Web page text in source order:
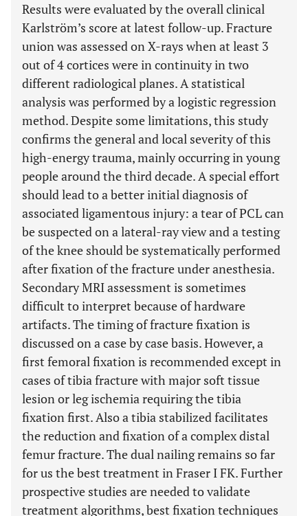
Results were evaluated by the overall clinical
Karlström’s score at latest follow-up. Fracture
union was assessed on X-rays when at least 3
out of 4 cortices were in continuity in two
different radiological planes. A statistical
analysis was performed by a logistic regression
method. Despite some limitations, this study
confirms the general and local severity of this
high-energy trauma, mainly occurring in young
people around the third decade. A special effort
should lead to a better initial diagnosis of
associated ligamentous injury: a tear of PCL can
be suspected on a lateral-ray view and a testing
of the knee should be systematically performed
after fixation of the fracture under anesthesia.
Secondary MRI assessment is sometimes
difficult to interpret because of hardware
artifacts. The timing of fracture fixation is
discussed on a case by case basis. However, a
first femoral fixation is recommended except in
cases of tibia fracture with major soft tissue
lesion or leg ischemia requiring the tibia
fixation first. Also a tibia stabilized facilitates
the reduction and fixation of a complex distal
femur fracture. The dual nailing remains so far
for us the best treatment in Fraser I FK. Further
prospective studies are needed to validate
treatment algorithms, best fixation techniques